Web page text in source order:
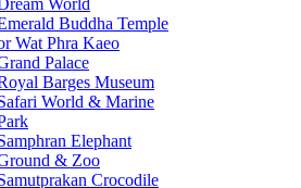
World
Buddha Temple
Wat Phra Kaeo
Palace
Barges Museum
World & Marine
Elephant
& Zoo
Crocodile